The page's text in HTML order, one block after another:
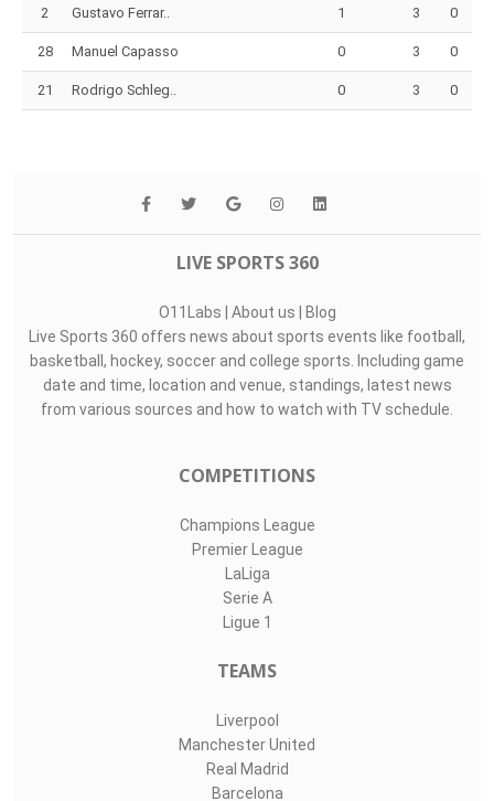
2 Gustavo Ferrar.. 1 3 0
28 Manuel Capasso 0 3 0
21 Rodrigo Schleg.. 0 3 0
LIVE SPORTS 360
O11Labs About us
Blog
Live Sports 360 offers news about sports events like football,
basketball, hockey, soccer and college sports. Including game
date and time, location and venue, standings, latest news
from various sources and how to watch with TV schedule.
COMPETITIONS
Champions League
Premier League
LaLiga
Serie A
Ligue 1
TEAMS
Liverpool
Manchester United
Real Madrid
Barcelona